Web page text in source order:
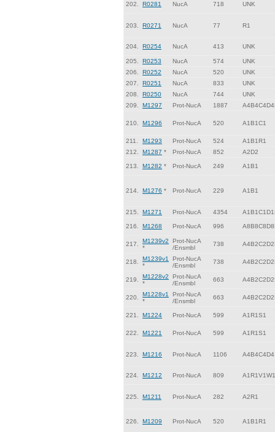
202. R0281 NucA 718 UNK
203. R0271 NucA 77 R1
204. R0254 NucA 413 UNK
205. R0253 NucA 574
UNK
206.
R0252 NucA 520
UNK
207.
R0251 NucA 833
UNK
208.
R0250 NucA 744
UNK
209.
M1297 Prot-NucA 1887
210. M1296 Prot-NucA 520 A1B1C1
211. M1293 Prot-NucA 524
A1B1R1
212.
M1287 * Prot-NucA 852 A2D2
213. M1282 * Prot-NucA 249 A1B1
214. M1276 * Prot-NucA 229 A1B1
215. M1271 Prot-NucA 4354
216. M1268 Prot-NucA 996
217.
M1239v2
*
Prot-NucA
/Ensmbl
738
218.
M1239v1
*
Prot-NucA
/Ensmbl
738
219.
M1228v2
*
Prot-NucA
/Ensmbl
663
220.
M1228v1
*
Prot-NucA
/Ensmbl
663
221. M1224 Prot-NucA 599 A1R1S1
222. M1221 Prot-NucA 599 A1R1S1
223. M1216 Prot-NucA 1106 A4B4C4D4
224. M1212 Prot-NucA 809 A1R1V1W1
225. M1211 Prot-NucA 282 A2R1
226. M1209 Prot-NucA 520 A1B1R1